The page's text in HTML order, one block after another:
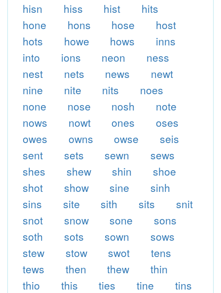
hisn
hiss hist
hits
hone
hons hose
host
hots
howe hows
inns
into
ions neon
ness
nest
nets news
newt
nine
nite nits
noes
none
nose nosh
note
nows
nowt ones
oses
owes
owns owse
seis
sent
sets sewn
sews
shes
shew shin
shoe
shot
show sine
sinh
sins
site sith sits
snit
snot
snow sone
sons
soth
sots sown
sows
stew
stow swot
tens
tews
then thew
thin
thio
this ties tine
tins